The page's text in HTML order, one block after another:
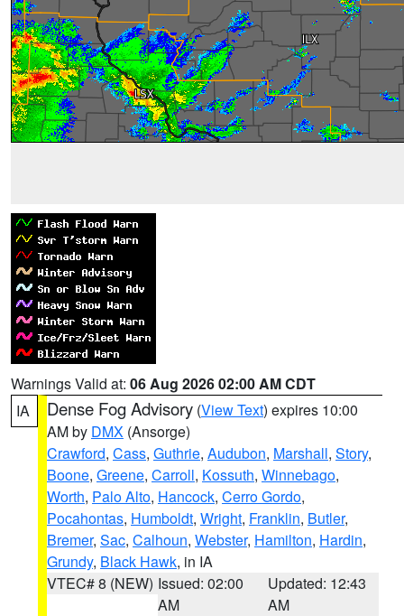
Warnings Valid at: 06 Aug 2026 02:00 AM CDT
IA
Dense Fog Advisory (View Text) expires 10:00
AM by DMX (Ansorge)
Crawford, Cass, Guthrie, Audubon, Marshall, Story,
Boone, Greene, Carroll, Kossuth, Winnebago,
Worth, Palo Alto, Hancock, Cerro Gordo,
Pocahontas, Humboldt, Wright, Franklin, Butler,
Bremer, Sac, Calhoun, Webster, Hamilton, Hardin,
Grundy, Black Hawk, in IA
VTEC# 8 (NEW) Issued: 02:00
AM
Updated: 12:43
AM